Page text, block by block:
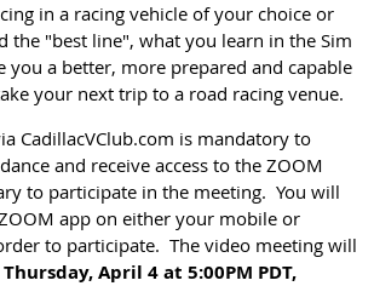
in a racing vehicle of your choice or
the "best line", what you learn in the Sim
you a better, more prepared and capable
your next trip to a road racing venue.
CadillacVClub.com is mandatory to
and receive access to the ZOOM
to participate in the meeting. You will
app on either your mobile or
to participate. The video meeting will
Thursday, April 4at 5:00PM PDT,